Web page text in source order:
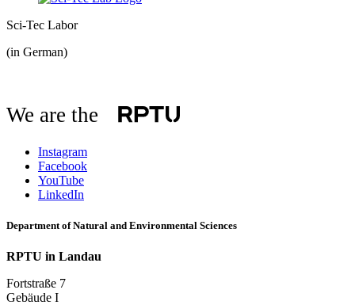
Sci-Tec Labor
(in German)
We are the
Instagram
Facebook
YouTube
LinkedIn
Department of Natural and Environmental Sciences
RPTU in Landau
Fortstraße 7
Gebäude I